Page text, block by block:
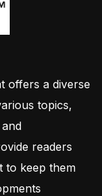
offers a diverse
topics,
readers
to keep them